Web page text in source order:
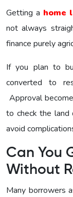
Getting a home
not always
finance purely
If you plan to
converted to
Approval
to check the land
avoid
Can You
Without
Many borrowers